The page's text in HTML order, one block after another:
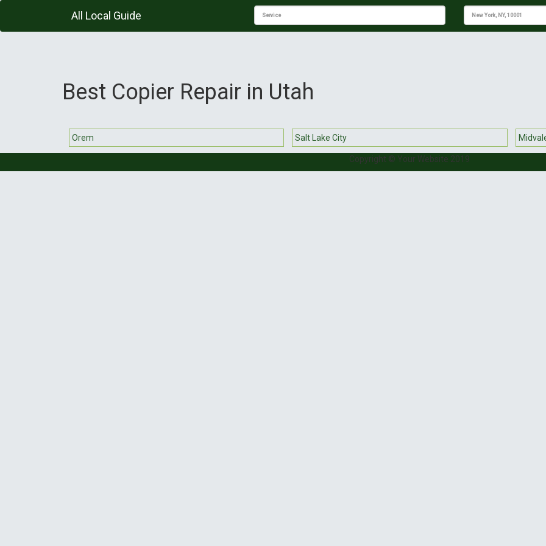
All Local Guide
Best Copier Repair in Utah
Orem Salt Lake City
Copyright © Your Website 2019